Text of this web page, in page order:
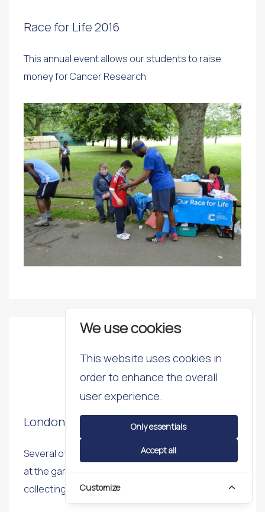
Race for Life 2016
This annual event allows our students to raise
money for Cancer Research
2016
24th May 2016
London Youth Para Games
Several of our students represented Southwark
at the games and kept up the tradition of
collecting a medal by taking third place.
We use cookies
This website uses cookies in
order to enhance the overall
user experience.
Only essentials
Accept all
Customize